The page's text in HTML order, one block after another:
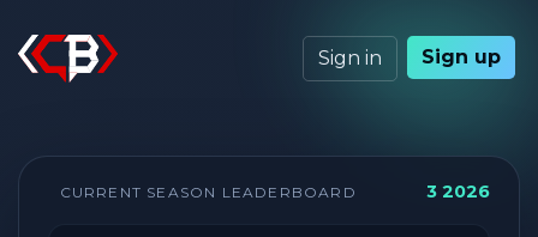
Sign in Sign up
CURRENT SEASON LEADERBOARD 3 2026